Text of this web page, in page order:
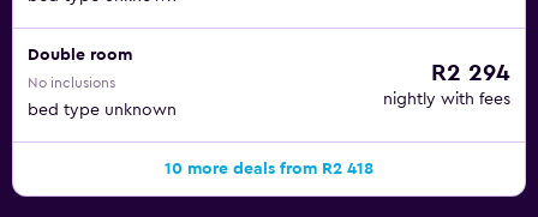
Double room
No inclusions
bed type unknown
R2 294
nightly with fees
10 more deals from R2 418